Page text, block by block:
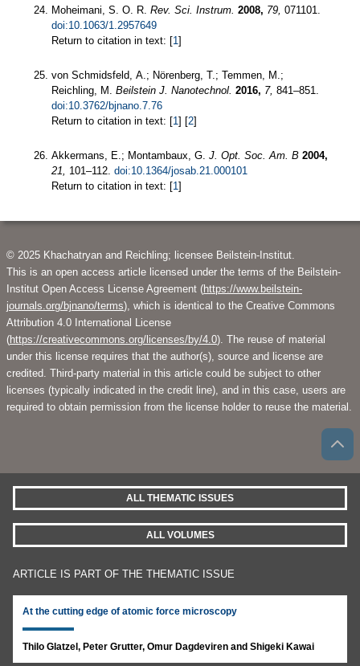
Moheimani, S. O. R. Rev. Sci. Instrum. 2008, 79, 071101.
doi:10.1063/1.2957649
Return to citation in text: [1]
von Schmidsfeld, A.; Nörenberg, T.; Temmen, M.;
Reichling, M. Beilstein J. Nanotechnol. 2016, 7, 841–851.
doi:10.3762/bjnano.7.76
Return to citation in text: [1] [2]
Akkermans, E.; Montambaux, G. J. Opt. Soc. Am. B 2004,
21, 101–112. doi:10.1364/josab.21.000101
Return to citation in text: [1]
© 2025 Khachatryan and Reichling; licensee Beilstein-Institut.
This is an open access article licensed under the terms of the Beilstein-
Institut Open Access License Agreement (https://www.beilstein-
journals.org/bjnano/terms), which is identical to the Creative Commons
Attribution 4.0 International License
(https://creativecommons.org/licenses/by/4.0). The reuse of material
under this license requires that the author(s), source and license are
credited. Third-party material in this article could be subject to other
licenses (typically indicated in the credit line), and in this case, users are
required to obtain permission from the license holder to reuse the material.
ALL THEMATIC ISSUES
ALL VOLUMES
ARTICLE IS PART OF THE THEMATIC ISSUE
At the cutting edge of atomic force microscopy
Thilo Glatzel, Peter Grutter, Omur Dagdeviren and Shigeki Kawai